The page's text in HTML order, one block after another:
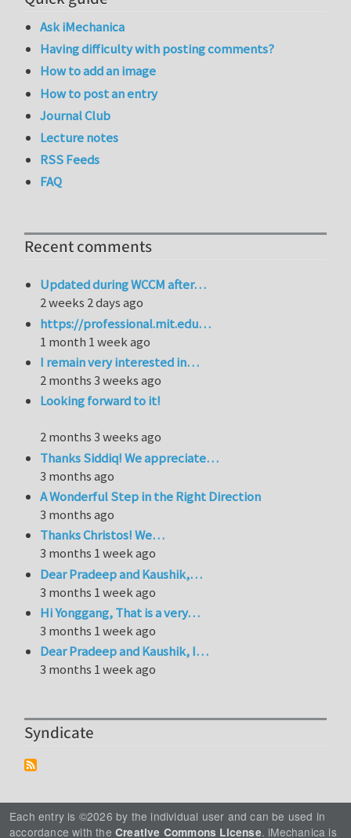
Ask iMechanica
Having difficulty with posting comments?
How to add an image
How to post an entry
Journal Club
Lecture notes
RSS Feeds
FAQ
Recent comments
Updated during WCCM after…
2 weeks 2 days ago
https://professional.mit.edu…
1 month 1 week ago
I remain very interested in…
2 months 3 weeks ago
Looking forward to it!
2 months 3 weeks ago
Thanks Siddiq! We appreciate…
3 months ago
A Wonderful Step in the Right Direction
3 months ago
Thanks Christos! We…
3 months 1 week ago
Dear Pradeep and Kaushik,…
3 months 1 week ago
Hi Yonggang, That is a very…
3 months 1 week ago
Dear Pradeep and Kaushik, I…
3 months 1 week ago
Syndicate
Each entry is ©2026 by the individual user and can be used in
accordance with the Creative Commons License. iMechanica is